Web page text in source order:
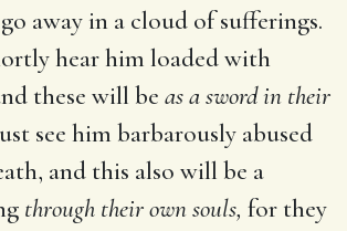
away in a cloud of sufferings.
hear him loaded with
these will be as a sword in their
see him barbarously abused
and this also will be a
through their own souls, for they